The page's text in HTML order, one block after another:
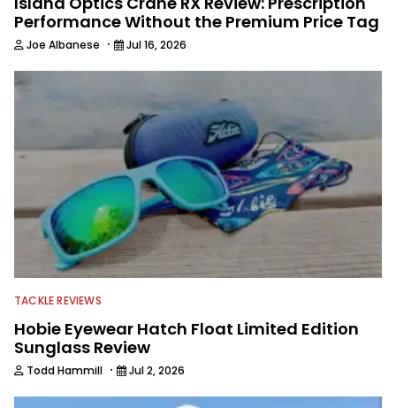
Performance Without the Premium Price Tag
Joe Albanese · Jul 16, 2026
TACKLE REVIEWS
Hobie Eyewear Hatch Float Limited Edition
Sunglass Review
Todd Hammill · Jul 2, 2026